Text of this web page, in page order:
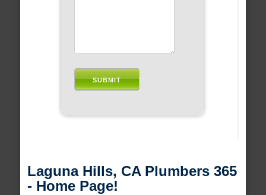
Laguna Hills, CA Plumbers 365
- Home Page!